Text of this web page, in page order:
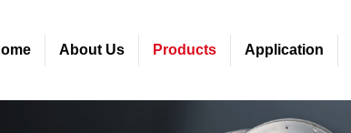
About Us Products Application